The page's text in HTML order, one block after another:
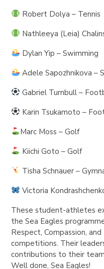
Robert Dolya – Tennis
Nathleeya (Leia)
Dylan Yip – Swimming
Adele Sapozhnikova –
Gabriel Turnbull –
Karin Tsukamoto –
Marc Moss – Golf
Kiichi Goto – Golf
Tisha Schnauer –
Victoria
These student-athletes
the Sea Eagles
Respect, Compassion,
competitions. Their
contributions to their
Well done, Sea Eagles!